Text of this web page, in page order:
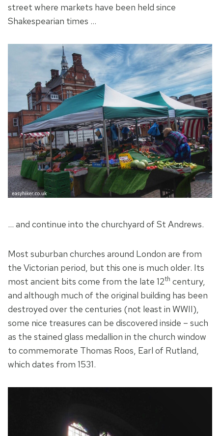
street where markets have been held since
Shakespearian times …
… and continue into the churchyard of St Andrews.
Most suburban churches around London are from
the Victorian period, but this one is much older. Its
most ancient bits come from the late 12th century,
and although much of the original building has been
destroyed over the centuries (not least in WWII),
some nice treasures can be discovered inside – such
as the stained glass medallion in the church window
to commemorate Thomas Roos, Earl of Rutland,
which dates from 1531.